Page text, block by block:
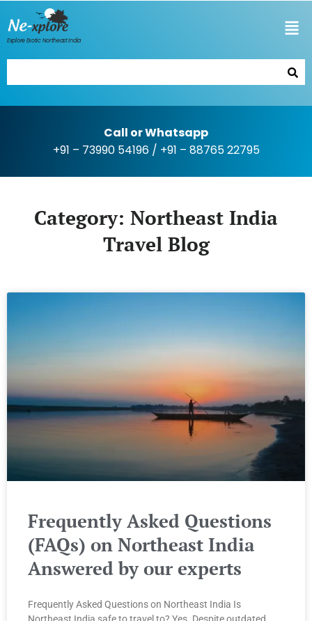
Explore Exotic Northeast India
Call or Whatsapp
+91 – 73990 54196/ +91 – 88765 22795
Category: Northeast India
Travel Blog
Frequently Asked Questions
(FAQs) on Northeast India
Answered by our experts
Frequently Asked Questions on Northeast India Is
Northeast India safe to travel to? Yes. Despite outdated